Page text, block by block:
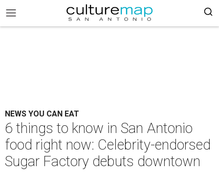
NEWS YOU CAN EAT
6 things to know in San Antonio
food right now: Celebrity-endorsed
Sugar Factory debuts downtown